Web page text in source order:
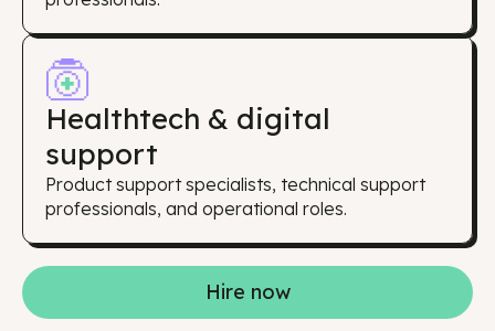
Healthtech & digital
support
Product support specialists, technical support
professionals, and operational roles.
Hire now